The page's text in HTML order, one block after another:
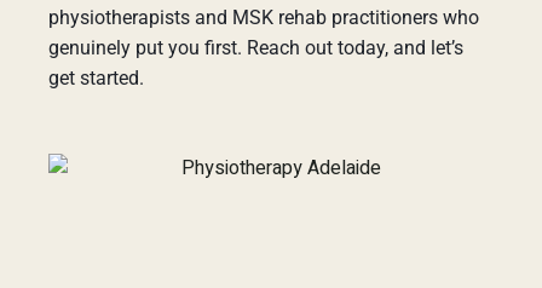
physiotherapists and MSK rehab practitioners who
genuinely put you first. Reach out today, and let’s
get started.